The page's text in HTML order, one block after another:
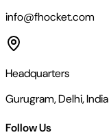
info@fhocket.com
Headquarters
Gurugram, Delhi, India
Follow Us